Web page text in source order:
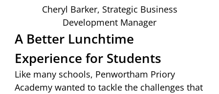
Cheryl Barker, Strategic Business
Development Manager
A Better Lunchtime
Experience for Students
Like many schools, Penwortham Priory
Academy wanted to tackle the challenges that